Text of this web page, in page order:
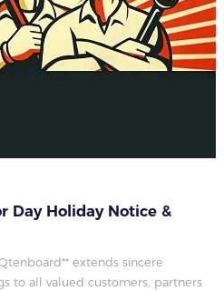
Day Holiday Notice &
extends sincere
to all valued customers, partners